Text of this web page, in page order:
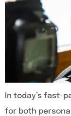
In today’s fast-
for both